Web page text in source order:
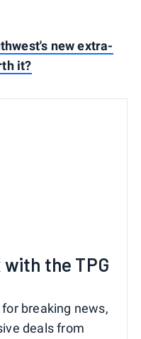
new extra-
it?
the TPG
breaking news,
deals from